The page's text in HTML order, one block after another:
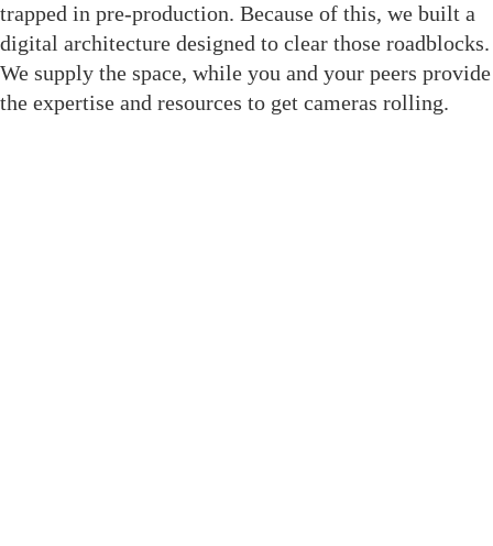
trapped in pre-production. Because of this, we built a
digital architecture designed to clear those roadblocks.
We supply the space, while you and your peers provide
the expertise and resources to get cameras rolling.